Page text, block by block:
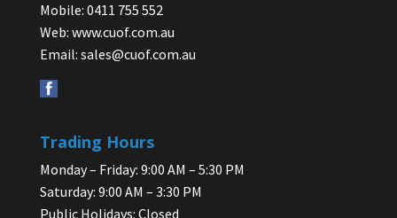
Mobile: 0411 755 552
Web: www.cuof.com.au
Email: sales@cuof.com.au
Trading Hours
Monday – Friday: 9:00 AM – 5:30 PM
Saturday: 9:00 AM – 3:30 PM
Public Holidays: Closed